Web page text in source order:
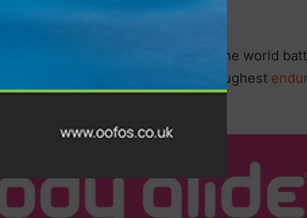
Race.
2025 saw athletes from around the world
268-mile course in one of the toughest